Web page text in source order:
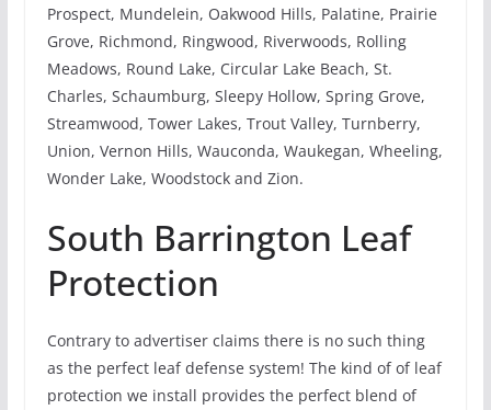
Prospect, Mundelein, Oakwood Hills, Palatine, Prairie
Grove, Richmond, Ringwood, Riverwoods, Rolling
Meadows, Round Lake, Circular Lake Beach, St.
Charles, Schaumburg, Sleepy Hollow, Spring Grove,
Streamwood, Tower Lakes, Trout Valley, Turnberry,
Union, Vernon Hills, Wauconda, Waukegan, Wheeling,
Wonder Lake, Woodstock and Zion.
South Barrington Leaf
Protection
Contrary to advertiser claims there is no such thing
as the perfect leaf defense system! The kind of of leaf
protection we install provides the perfect blend of